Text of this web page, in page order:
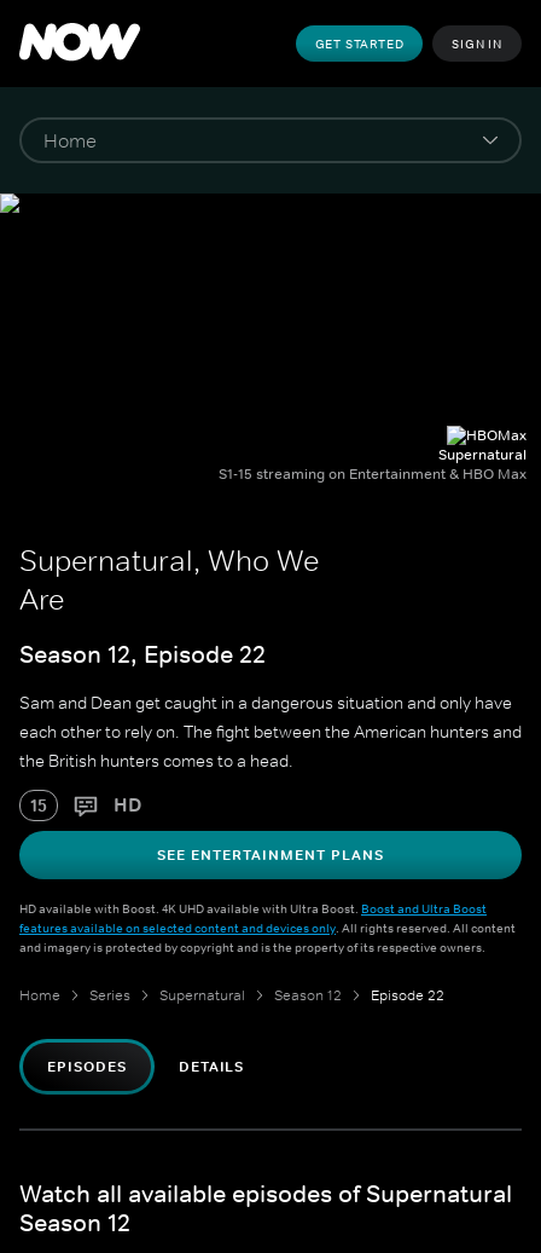
GET STARTED SIGN IN
Supernatural
S1-15 streaming on Entertainment & HBO Max
Supernatural, Who We
Are
Season 12, Episode 22
Sam and Dean get caught in a dangerous situation and only have
each other to rely on. The fight between the American hunters and
the British hunters comes to a head.
15 HD
SEE ENTERTAINMENT PLANS
HD available with Boost. 4K UHD available with Ultra Boost. Boost and Ultra Boost
features available on selected content and devices only. All rights reserved. All content
and imagery is protected by copyright and is the property of its respective owners.
Home Series Supernatural Season 12 Episode 22
EPISODES DETAILS
Watch all available episodes of Supernatural
Season 12